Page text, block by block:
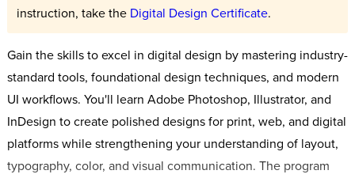
instruction, take the Digital Design Certificate.
Gain the skills to excel in digital design by mastering industry-
standard tools, foundational design techniques, and modern
UI workflows. You'll learn Adobe Photoshop, Illustrator, and
InDesign to create polished designs for print, web, and digital
platforms while strengthening your understanding of layout,
typography, color, and visual communication. The program